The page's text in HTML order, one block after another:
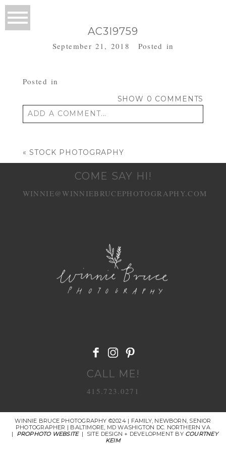
AC3I9759
September 21, 2018 Posted in
Posted in
SHOW 0 COMMENTS
ADD A COMMENT...
« STOCK PHOTOGRAPHY
COME SAY HI!
WINNIE@WINNIEBRUCEPHOTOGRAPHY.COM
CALL ME!
415.723.0271
WINNIE BRUCE PHOTOGRAPHY ©2024 | FAMILY, NEWBORN, SENIOR
PHOTOGRAPHER | BALTIMORE, MD WASHIGTON DC. NORTHERN VA
|
PROPHOTO WEBSITE | SITE DESIGN + DEVELOPMENT BY COURTNEY
KEIM